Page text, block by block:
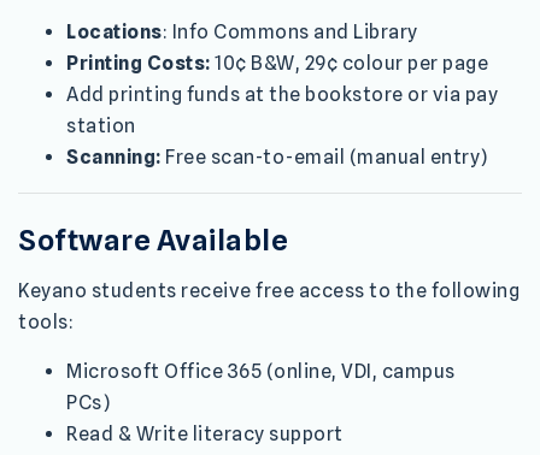
Locations: Info Commons and Library
Printing Costs: 10¢ B&W, 29¢ colour per page
Add printing funds at the bookstore or via pay
station
Scanning: Free scan-to-email (manual entry)
Software Available
Keyano students receive free access to the following
tools:
Microsoft Office 365 (online, VDI, campus
PCs)
Read & Write literacy support